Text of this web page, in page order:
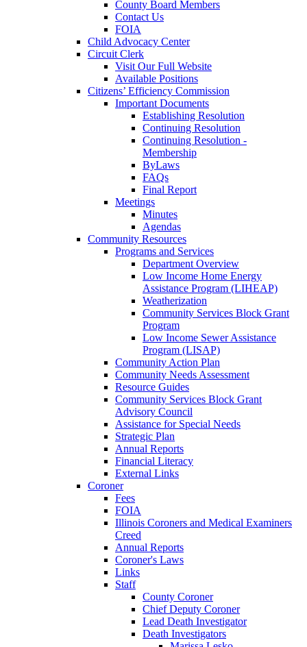
County Board Members
Contact Us
FOIA
Child Advocacy Center
Circuit Clerk
Visit Our Full Website
Available Positions
Citizens’ Efficiency Commission
Important Documents
Establishing Resolution
Continuing Resolution
Continuing Resolution -
Membership
ByLaws
FAQs
Final Report
Meetings
Minutes
Agendas
Community Resources
Programs and Services
Department Overview
Low Income Home Energy
Assistance Program (LIHEAP)
Weatherization
Community Services Block Grant
Program
Low Income Sewer Assistance
Program (LISAP)
Community Action Plan
Community Needs Assessment
Resource Guides
Community Services Block Grant
Advisory Council
Assistance for Special Needs
Strategic Plan
Annual Reports
Financial Literacy
External Links
Coroner
Fees
FOIA
Illinois Coroners and Medical Examiners
Creed
Annual Reports
Coroner's Laws
Links
Staff
County Coroner
Chief Deputy Coroner
Lead Death Investigator
Death Investigators